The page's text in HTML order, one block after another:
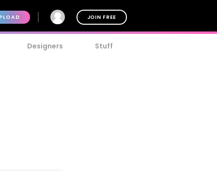
JOIN FREE
Designers Stuff